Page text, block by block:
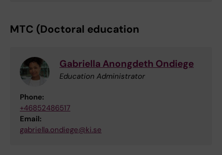
MTC (Doctoral education
Gabriella Anongdeth Ondiege
Education Administrator
Phone:
+46852486517
Email:
gabriella.ondiege@ki.se